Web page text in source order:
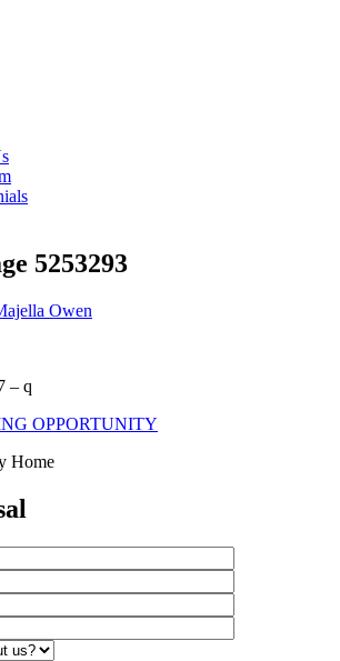
5253293
Owen
– q
OPPORTUNITY
Home